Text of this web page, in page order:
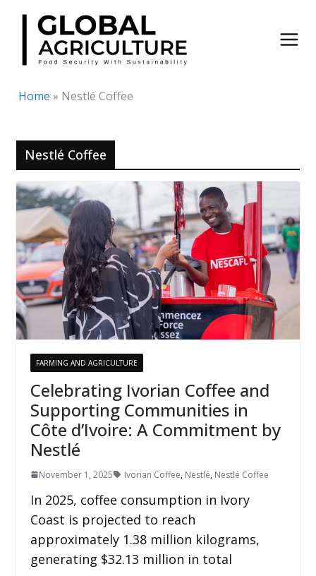
Skip
content
Home » Nestlé Coffee
Nestlé Coffee
FARMING AND AGRICULTURE
Celebrating Ivorian Coffee and
Supporting Communities in
Côte d’Ivoire: A Commitment by
Nestlé
November 1, 2025 Ivorian Coffee, Nestlé, Nestlé Coffee
In 2025, coffee consumption in Ivory
Coast is projected to reach
approximately 1.38 million kilograms,
generating $32.13 million in total